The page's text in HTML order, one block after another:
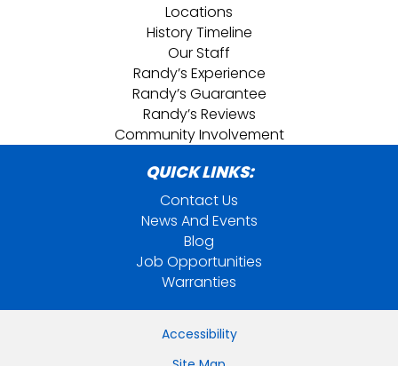
Locations
History Timeline
Our Staff
Randy’s Experience
Randy’s Guarantee
Randy’s Reviews
Community Involvement
QUICK LINKS:
Contact Us
News And Events
Blog
Job Opportunities
Warranties
Accessibility